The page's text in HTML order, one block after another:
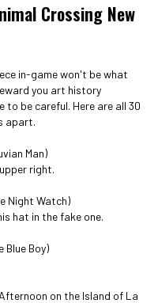
Crossing New
in-game won't be what
you art history
to be careful. Here are all 30
apart.
Man)
right.
Night Watch)
hat in the fake one.
Blue Boy)
on the Island of La